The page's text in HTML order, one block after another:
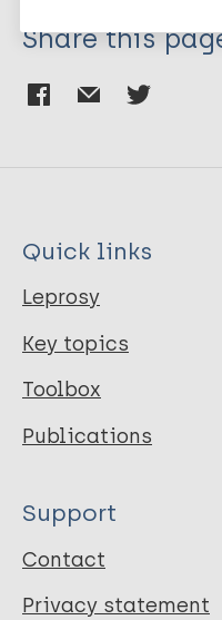
Share this
Quick links
Leprosy
Key topics
Toolbox
Publications
Support
Contact
Privacy statement